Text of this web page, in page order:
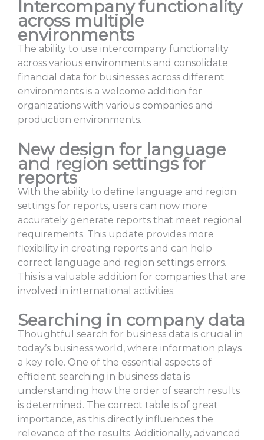
Intercompany functionality
across multiple
environments
The ability to use intercompany functionality
across various environments and consolidate
financial data for businesses across different
environments is a welcome addition for
organizations with various companies and
production environments.
New design for language
and region settings for
reports
With the ability to define language and region
settings for reports, users can now more
accurately generate reports that meet regional
requirements. This update provides more
flexibility in creating reports and can help
correct language and region settings errors.
This is a valuable addition for companies that are
involved in international activities.
Searching in company data
Thoughtful search for business data is crucial in
today’s business world, where information plays
a key role. One of the essential aspects of
efficient searching in business data is
understanding how the order of search results
is determined. The correct table is of great
importance, as this directly influences the
relevance of the results. Additionally, advanced